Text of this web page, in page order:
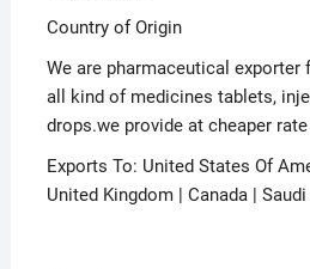
Country of Origin
We are pharmaceutical exporter
all kind of medicines tablets,
drops.we provide at cheaper
Exports To: United States Of
United Kingdom | Canada |